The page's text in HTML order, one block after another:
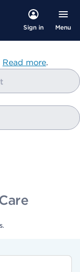
Sign in Menu
Read more.